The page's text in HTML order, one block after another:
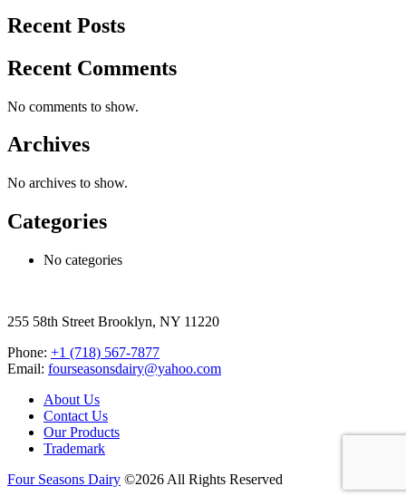
Recent Posts
Recent Comments
No comments to show.
Archives
No archives to show.
Categories
No categories
255 58th Street Brooklyn, NY 11220
Phone: +1 (718) 567-7877
Email: fourseasonsdairy@yahoo.com
About Us
Contact Us
Our Products
Trademark
Four Seasons Dairy ©2026 All Rights Reserved